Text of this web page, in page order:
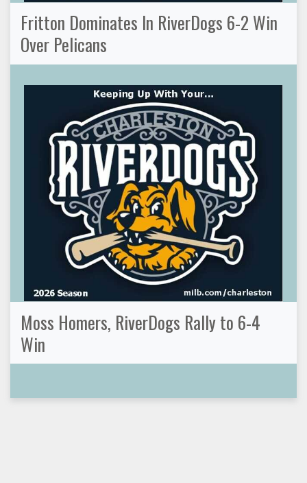
Fritton Dominates In RiverDogs 6-2 Win
Over Pelicans
Moss Homers, RiverDogs Rally to 6-4
Win